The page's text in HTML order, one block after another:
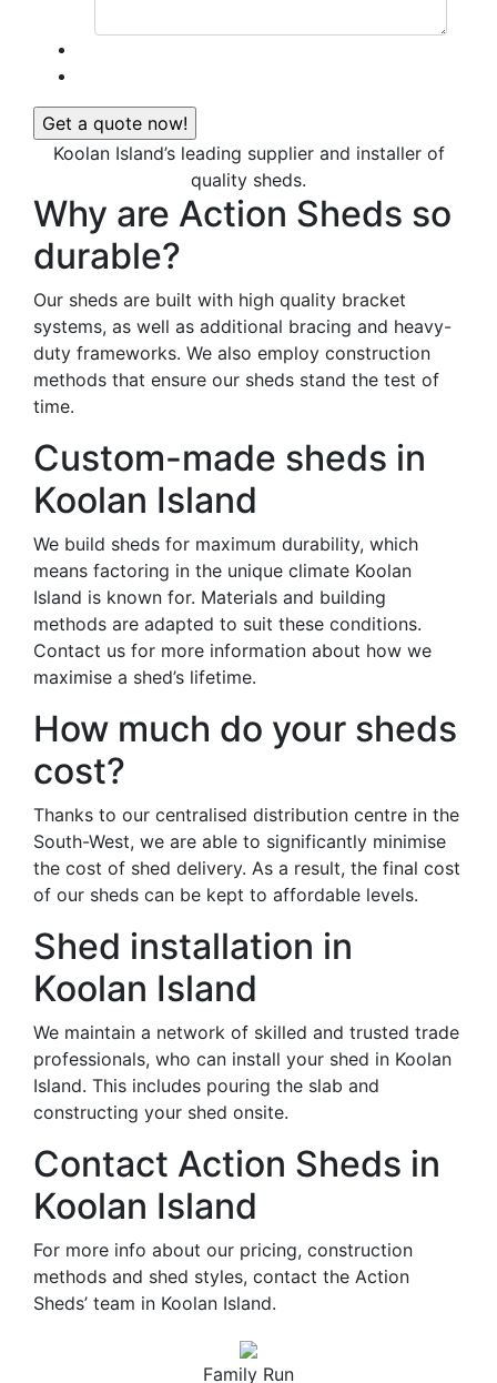
Koolan Island’s leading supplier and installer of
quality sheds.
Why are Action Sheds so
durable?
Our sheds are built with high quality bracket
systems, as well as additional bracing and heavy-
duty frameworks. We also employ construction
methods that ensure our sheds stand the test of
time.
Custom-made sheds in
Koolan Island
We build sheds for maximum durability, which
means factoring in the unique climate Koolan
Island is known for. Materials and building
methods are adapted to suit these conditions.
Contact us for more information about how we
maximise a shed’s lifetime.
How much do your sheds
cost?
Thanks to our centralised distribution centre in the
South-West, we are able to significantly minimise
the cost of shed delivery. As a result, the final cost
of our sheds can be kept to affordable levels.
Shed installation in
Koolan Island
We maintain a network of skilled and trusted trade
professionals, who can install your shed in Koolan
Island. This includes pouring the slab and
constructing your shed onsite.
Contact Action Sheds in
Koolan Island
For more info about our pricing, construction
methods and shed styles, contact the Action
Sheds’ team in Koolan Island.
Family Run